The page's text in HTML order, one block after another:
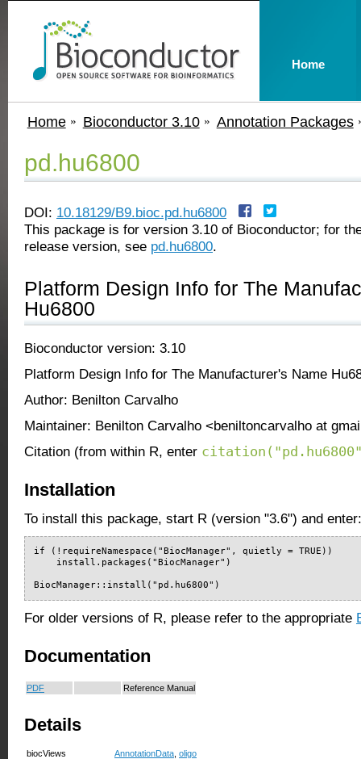
Home Bioconductor 3.10 Annotation Packages
pd.hu6800
DOI: 10.18129/B9.bioc.pd.hu6800
This package is for version 3.10 of Bioconductor; for
release version, see pd.hu6800.
Platform Design Info for The
Hu6800
Bioconductor version: 3.10
Platform Design Info for The Manufacturer's Name
Author: Benilton Carvalho
Maintainer: Benilton Carvalho <beniltoncarvalho at
Citation (from within R, enter
Installation
To install this package, start R (version "3.6") and enter:
if (!requireNamespace("BiocManager", quietly = TRUE))
    install.packages("BiocManager")
BiocManager::install("pd.hu6800")
For older versions of R, please refer to the appropriate
Documentation
PDF Reference Manual
Details
biocViews AnnotationData oligo
Home